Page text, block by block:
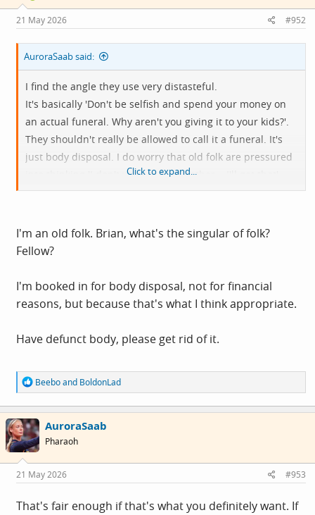
s
:
21 May 2026 #952
AuroraSaab said:
I find the angle they use very distasteful.
It's basically 'Don't be selfish and spend your money on
an actual funeral. Why aren't you giving it to your kids?'.
They shouldn't really be allowed to call it a funeral. It's
just body disposal. I do worry that old folk are pressured
into thinking 'I don't want to be a bother... I'll get that'
when they don't really want that, and that they don't
Click to expand...
I'm an old folk. Brian, what's the singular of folk?
Fellow?
I'm booked in for body disposal, not for financial
reasons, but because that's what I think appropriate.
Have defunct body, please get rid of it.
R
e
a
c
t
i
o
s
:
Beeboand BoldonLad
AuroraSaab
Pharaoh
21 May 2026 #953
That's fair enough if that's what you definitely want. If